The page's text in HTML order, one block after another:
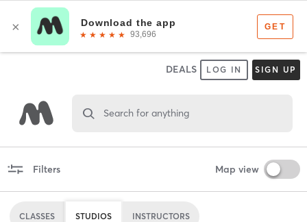
DEALS LOG IN SIGN UP
Search for anything
Filters Map view
CLASSES STUDIOS INSTRUCTORS